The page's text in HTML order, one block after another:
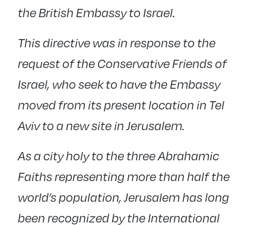
the British Embassy to Israel.
This directive was in response to the
request of the Conservative Friends of
Israel, who seek to have the Embassy
moved from its present location in Tel
Aviv to a new site in Jerusalem.
As a city holy to the three Abrahamic
Faiths representing more than half the
world’s population, Jerusalem has long
been recognized by the International